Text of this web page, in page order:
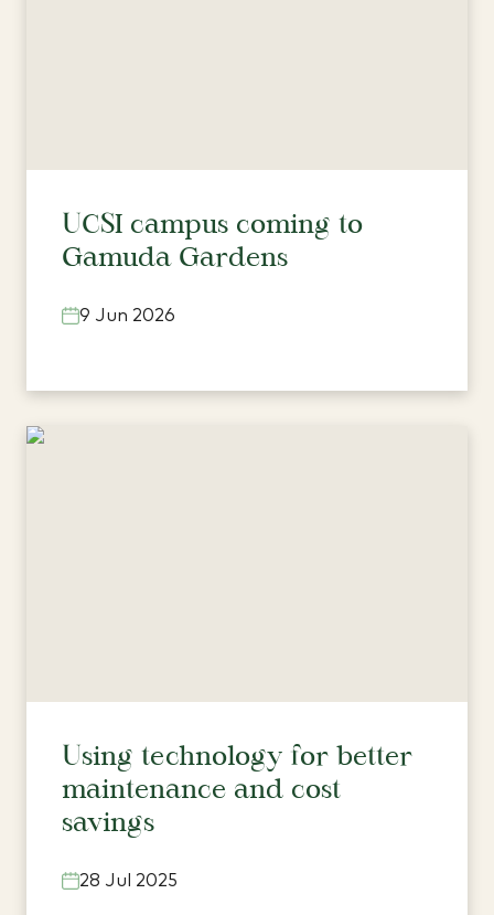
UCSI campus coming to
Gamuda Gardens
9 Jun 2026
Using technology for better
maintenance and cost
savings
28 Jul 2025